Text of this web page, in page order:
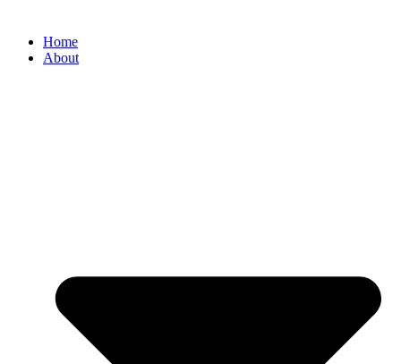
Home
About